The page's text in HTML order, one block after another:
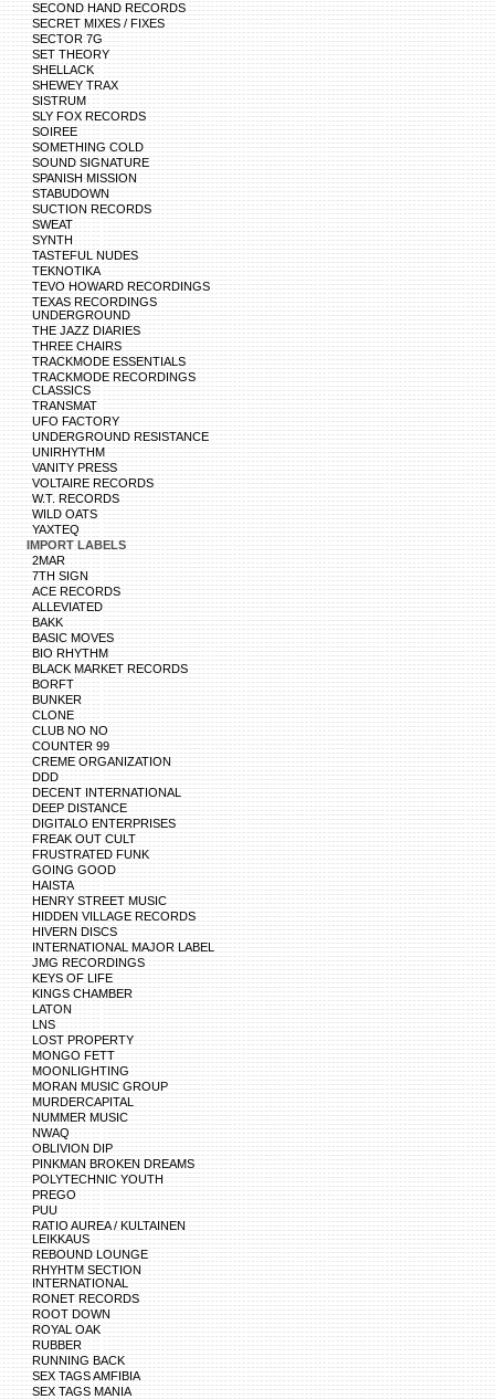
SECOND HAND RECORDS
SECRET MIXES / FIXES
SECTOR 7G
SET THEORY
SHELLACK
SHEWEY TRAX
SISTRUM
SLY FOX RECORDS
SOIREE
SOMETHING COLD
SOUND SIGNATURE
SPANISH MISSION
STABUDOWN
SUCTION RECORDS
SWEAT
SYNTH
TASTEFUL NUDES
TEKNOTIKA
TEVO HOWARD RECORDINGS
TEXAS RECORDINGS
UNDERGROUND
THE JAZZ DIARIES
THREE CHAIRS
TRACKMODE ESSENTIALS
TRACKMODE RECORDINGS
CLASSICS
TRANSMAT
UFO FACTORY
UNDERGROUND RESISTANCE
UNIRHYTHM
VANITY PRESS
VOLTAIRE RECORDS
W.T. RECORDS
WILD OATS
YAXTEQ
IMPORT LABELS
2MAR
7TH SIGN
ACE RECORDS
ALLEVIATED
BAKK
BASIC MOVES
BIO RHYTHM
BLACK MARKET RECORDS
BORFT
BUNKER
CLONE
CLUB NO NO
COUNTER 99
CREME ORGANIZATION
DDD
DECENT INTERNATIONAL
DEEP DISTANCE
DIGITALO ENTERPRISES
FREAK OUT CULT
FRUSTRATED FUNK
GOING GOOD
HAISTA
HENRY STREET MUSIC
HIDDEN VILLAGE RECORDS
HIVERN DISCS
INTERNATIONAL MAJOR LABEL
JMG RECORDINGS
KEYS OF LIFE
KINGS CHAMBER
LATON
LNS
LOST PROPERTY
MONGO FETT
MOONLIGHTING
MORAN MUSIC GROUP
MURDERCAPITAL
NUMMER MUSIC
NWAQ
OBLIVION DIP
PINKMAN BROKEN DREAMS
POLYTECHNIC YOUTH
PREGO
PUU
RATIO AUREA / KULTAINEN
LEIKKAUS
REBOUND LOUNGE
RHYHTM SECTION
INTERNATIONAL
RONET RECORDS
ROOT DOWN
ROYAL OAK
RUBBER
RUNNING BACK
SEX TAGS AMFIBIA
SEX TAGS MANIA